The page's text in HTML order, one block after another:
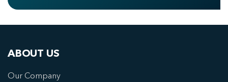
ABOUT US
Our Company